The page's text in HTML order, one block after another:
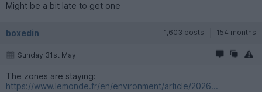
Might be a bit late to get one
boxedin 1,603 posts 154 months
Sunday 31st May
The zones are staying:
https://www.lemonde.fr/en/environment/article/2026...